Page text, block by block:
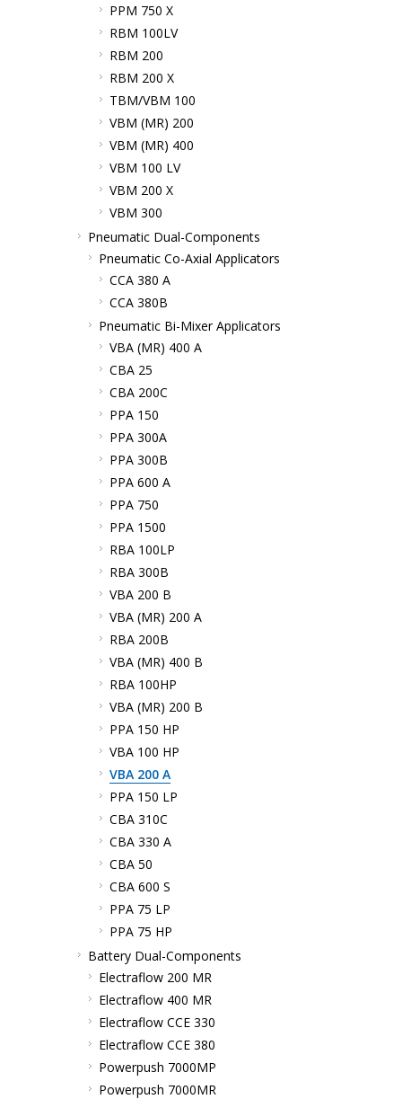
PPM 750 X
RBM 100LV
RBM 200
RBM 200 X
TBM/VBM 100
VBM (MR) 200
VBM (MR) 400
VBM 100 LV
VBM 200 X
VBM 300
Pneumatic Dual-Components
Pneumatic Co-Axial Applicators
CCA 380 A
CCA 380B
Pneumatic Bi-Mixer Applicators
VBA (MR) 400 A
CBA 25
CBA 200C
PPA 150
PPA 300A
PPA 300B
PPA 600 A
PPA 750
PPA 1500
RBA 100LP
RBA 300B
VBA 200 B
VBA (MR) 200 A
RBA 200B
VBA (MR) 400 B
RBA 100HP
VBA (MR) 200 B
PPA 150 HP
VBA 100 HP
VBA 200 A
PPA 150 LP
CBA 310C
CBA 330 A
CBA 50
CBA 600 S
PPA 75 LP
PPA 75 HP
Battery Dual-Components
Electraflow 200 MR
Electraflow 400 MR
Electraflow CCE 330
Electraflow CCE 380
Powerpush 7000MP
Powerpush 7000MR